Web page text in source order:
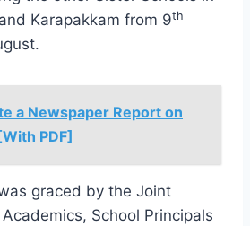
Karapakkam from 9th
a Newspaper Report on
PDF]
graced by the Joint
School Principals